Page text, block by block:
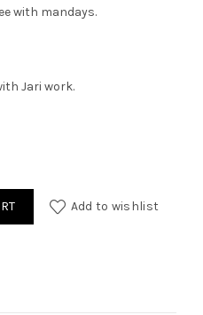
with mandays.
Jari work.
Tissue Pattu Saree quantity
Add to wishlist